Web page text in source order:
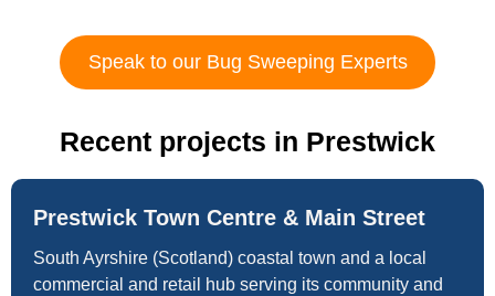
Speak to our Bug Sweeping Experts
Recent projects in Prestwick
Prestwick Town Centre & Main Street
South Ayrshire (Scotland) coastal town and a local
commercial and retail hub serving its community and